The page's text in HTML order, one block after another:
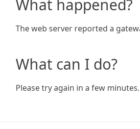
What happened?
The web server reported a
What can I do?
Please try again in a few minutes.